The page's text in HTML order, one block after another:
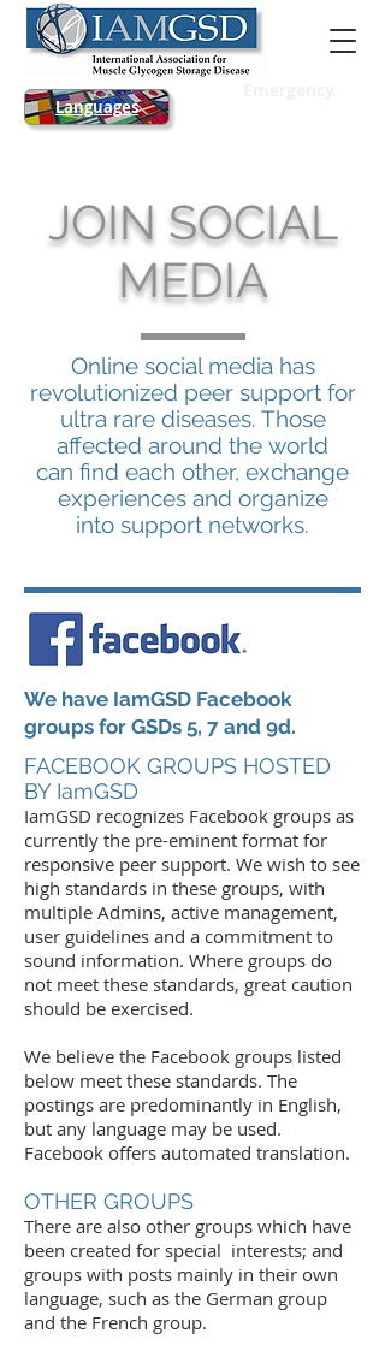
Languages
JOIN SOCIAL
MEDIA
Online social media has
revolutionized peer support for
ultra rare diseases. Those
affected around the world
can find each other, exchange
experiences and organize
into support networks.
We have IamGSD Facebook
groups for GSDs 5, 7 and 9d.
FACEBOOK GROUPS HOSTED
BY IamGSD
IamGSD recognizes Facebook groups as
currently the pre-eminent format for
responsive peer support. We wish to see
high standards in these groups, with
multiple Admins, active management,
user guidelines and a commitment to
sound information. Where groups do
not meet these standards, great caution
should be exercised.
We believe the Facebook groups listed
below meet these standards. The
postings are predominantly in English,
but any language may be used.
Facebook offers automated translation.
OTHER GROUPS
There are also other groups which have
been created for special interests; and
groups with posts mainly in their own
language, such as the German group
and the French group.